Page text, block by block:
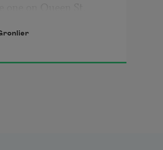
she shouldn’t
had a right to feel safe